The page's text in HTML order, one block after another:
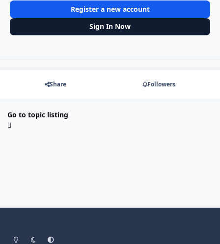
Register a new account
Sign In Now
Share Followers
Go to topic listing
Light ModeDark ModeSystem Preference